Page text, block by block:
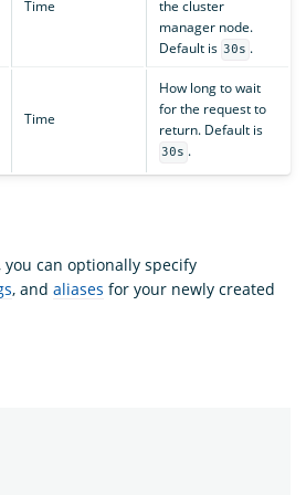
Time
the cluster
manager node.
Default is 30s .
Time
How long to wait
for the request to
return. Default is
30s .
can optionally specify
, and aliases for your newly created